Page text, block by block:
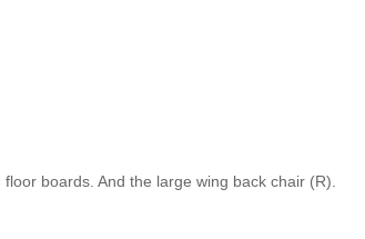
boards. And the large wing back chair (R).